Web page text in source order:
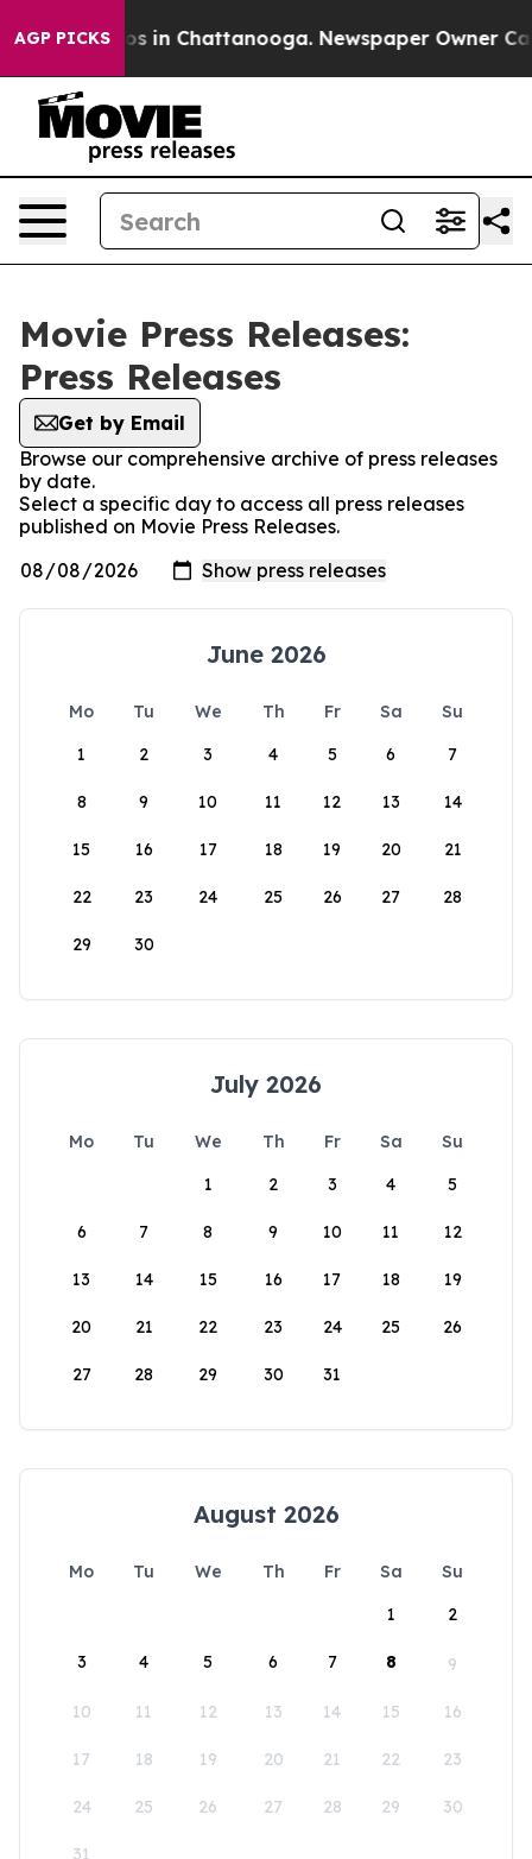
AGP PICKS
Chaos in Chattanooga. Newspaper Owner
Movie Press Releases:
Press Releases
Get by Email
Browse our comprehensive archive of press releases
by date.
Select a specific day to access all press releases
published on Movie Press Releases.
June 2026
Mo Tu We Th Fr Sa
Su
1
2 3 4 5 6 7
8 9 10 11 12 13 14
15 16 17 18 19 20 21
22 23 24 25 26 27 28
29 30
July 2026
Mo Tu We Th Fr Sa
Su
1
2 3 4 5
6 7 8 9 10 11 12
13 14 15 16 17 18 19
20 21 22 23 24 25 26
27 28 29 30 31
August 2026
Mo Tu We Th Fr Sa
Su
1
2
3 4 5 6 7 8 9
10 11 12 13 14 15 16
17 18 19 20 21 22 23
24 25 26 27 28 29 30
31